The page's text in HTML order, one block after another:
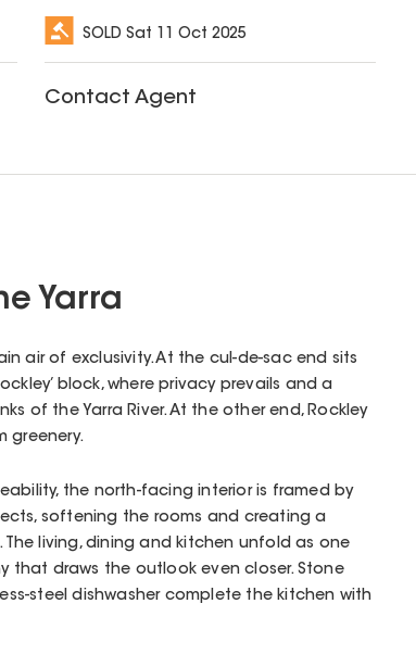
SOLDSat 11 Oct 2025
Contact Agent
Yarra
air of exclusivity. At the cul-de-sac end sits
block, where privacy prevails and a
of the Yarra River. At the other end, Rockley
greenery.
the north-facing interior is framed by
softening the rooms and creating a
living, dining and kitchen unfold as one
that draws the outlook even closer. Stone
steel dishwasher complete the kitchen with